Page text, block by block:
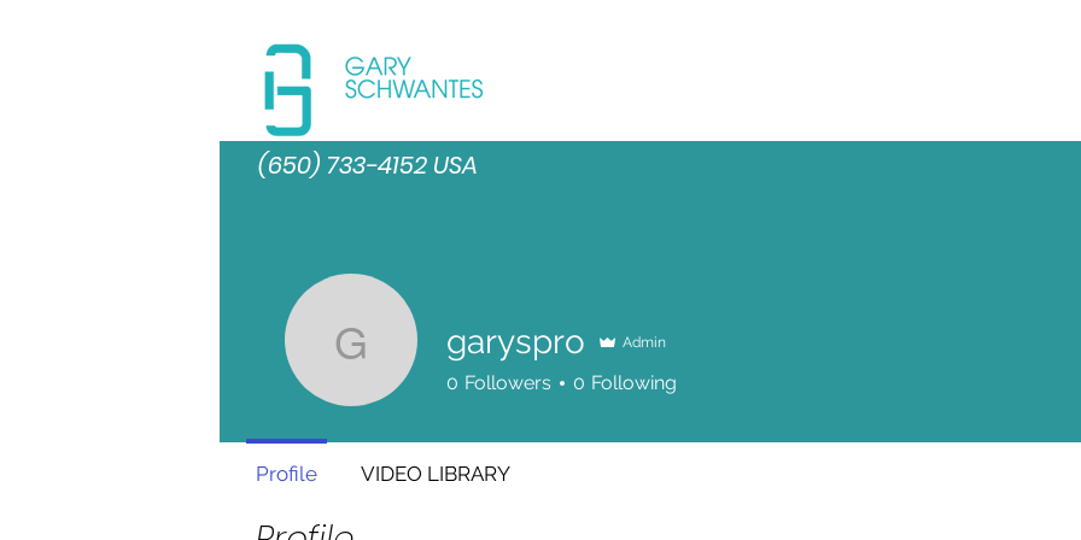
garysprogaryspro Admin
0 Followers 0 Following
Profile VIDEO LIBRARY
(650) 733-4152 USA